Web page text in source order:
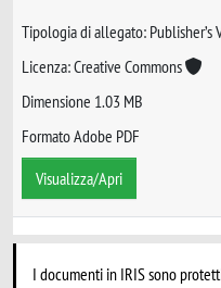
Tipologia di allegato: Publisher’s
Licenza: Creative Commons
Dimensione 1.03 MB
Formato Adobe PDF
Visualizza/Apri
I documenti in IRIS sono